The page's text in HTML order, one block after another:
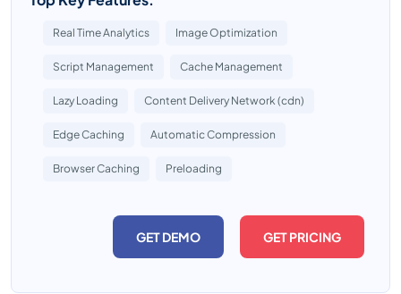
Real Time Analytics Image Optimization
Script Management Cache Management
Lazy Loading Content Delivery Network (cdn)
Edge Caching Automatic Compression
Browser Caching Preloading
GET DEMO GET PRICING